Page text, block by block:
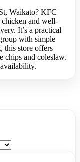
Waikato? KFC
chicken and well-
It’s a practical
with simple
this store offers
chips and coleslaw.